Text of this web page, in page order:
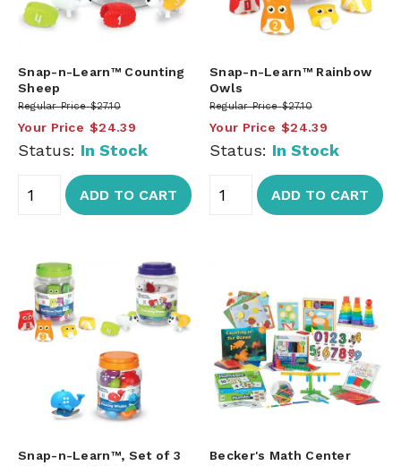
Snap-n-Learn™ Counting
Sheep
Regular Price $27.10
Your Price $24.39
Status: In Stock
ADD TO CART
Snap-n-Learn™ Rainbow
Owls
Regular Price $27.10
Your Price $24.39
Status: In Stock
ADD TO CART
Snap-n-Learn™, Set of 3 Becker's Math Center